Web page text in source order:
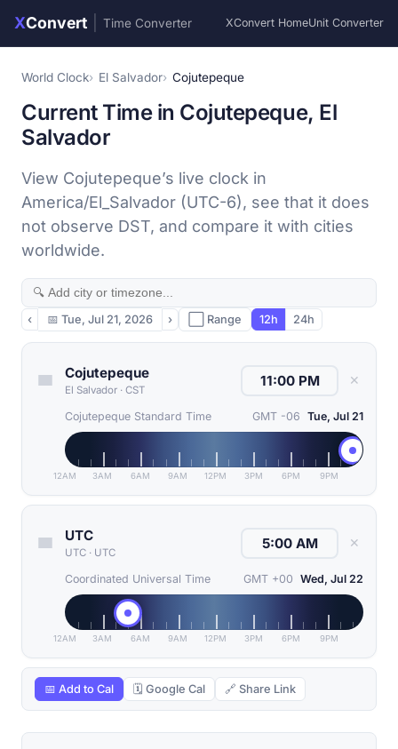
XConvert Time Converter XConvert HomeUnit Converter
World Clock El Salvador Cojutepeque
Current Time in Cojutepeque, El
Salvador
View Cojutepeque’s live clock in
America/El_Salvador (UTC-6), see that it does
not observe DST, and compare it with cities
worldwide.
‹ 📅 Tue, Jul 21, 2026 › ⬜ Range 12h 24h
Cojutepeque
El Salvador · CST
✕
Cojutepeque Standard Time GMT -06 Tue, Jul 21
12AM 3AM 6AM 9AM 12PM 3PM 6PM 9PM
UTC
UTC · UTC
✕
Coordinated Universal Time GMT +00 Wed, Jul 22
12AM 3AM 6AM 9AM 12PM 3PM 6PM 9PM
📅 Add to Cal 🗓 Google Cal 🔗 Share Link